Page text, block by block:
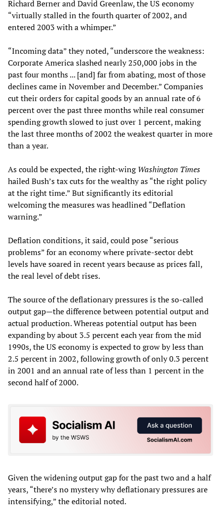
Richard Berner and David Greenlaw, the US economy
“virtually stalled in the fourth quarter of 2002, and
entered 2003 with a whimper.”
“Incoming data” they noted, “underscore the weakness:
Corporate America slashed nearly 250,000 jobs in the
past four months ... [and] far from abating, most of those
declines came in November and December.” Companies
cut their orders for capital goods by an annual rate of 6
percent over the past three months while real consumer
spending growth slowed to just over 1 percent, making
the last three months of 2002 the weakest quarter in more
than a year.
As could be expected, the right-wingWashington Times
hailed Bush’s tax cuts for the wealthy as “the right policy
at the right time.” But significantly its editorial
welcoming the measures was headlined “Deflation
warning.”
Deflation conditions, it said, could pose “serious
problems” for an economy where private-sector debt
levels have soared in recent years because as prices fall,
the real level of debt rises.
The source of the deflationary pressures is the so-called
output gap—the difference between potential output and
actual production. Whereas potential output has been
expanding by about 3.5 percent each year from the mid
1990s, the US economy is expected to grow by less than
2.5 percent in 2002, following growth of only 0.3 percent
in 2001 and an annual rate of less than 1 percent in the
second half of 2000.
Given the widening output gap for the past two and a half
years, “there’s no mystery why deflationary pressures are
intensifying,” the editorial noted.